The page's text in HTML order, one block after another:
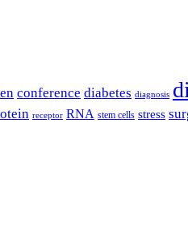
conference diabetes diagnosis
receptor RNA stem cells stress